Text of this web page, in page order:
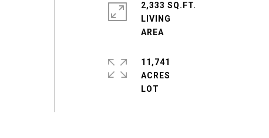
2,333 SQ.FT.
LIVING
11,741
ACRES